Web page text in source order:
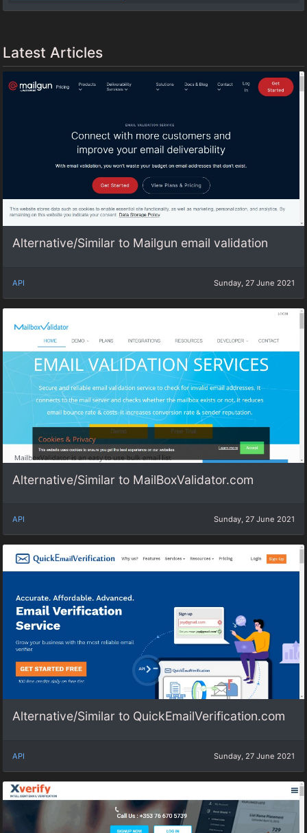
Latest Articles
Alternative/Similar to Mailgun email validation
API Sunday, 27 June 2021
Alternative/Similar to MailBoxValidator.com
API Sunday, 27 June 2021
Alternative/Similar to QuickEmailVerification.com
API Sunday, 27 June 2021